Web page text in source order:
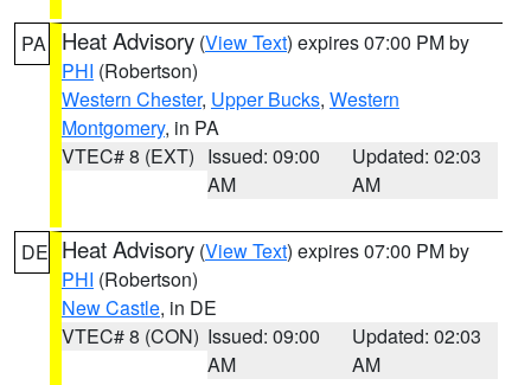
PA Heat Advisory (View Text) expires 07:00 PM by
PHI (Robertson)
Western Chester, Upper Bucks, Western
Montgomery, in PA
VTEC# 8 (EXT) Issued: 09:00
AM
Updated: 02:03
AM
DE Heat Advisory (View Text) expires 07:00 PM by
PHI (Robertson)
New Castle, in DE
VTEC# 8 (CON) Issued: 09:00
AM
Updated: 02:03
AM